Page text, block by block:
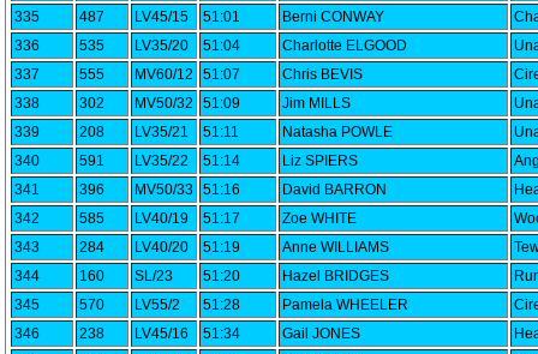
335
487 LV45/15 51:01 Berni CONWAY
336
535 LV35/20 51:04 Charlotte ELGOOD
337
555 MV60/12 51:07 Chris BEVIS
338
302 MV50/32 51:09 Jim MILLS
339
208 LV35/21 51:11 Natasha POWLE
340
591 LV35/22 51:14 Liz SPIERS
341
396 MV50/33 51:16 David BARRON
342
585 LV40/19 51:17 Zoe WHITE
343
284 LV40/20 51:19 Anne WILLIAMS
344
160 SL/23 51:20 Hazel BRIDGES
345
570 LV55/2 51:28 Pamela WHEELER
346
238 LV45/16 51:34 Gail JONES